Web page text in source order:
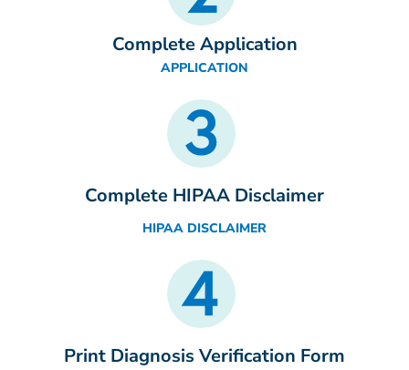
Complete Application
APPLICATION
Complete HIPAA Disclaimer
HIPAA DISCLAIMER
Print Diagnosis Verification Form